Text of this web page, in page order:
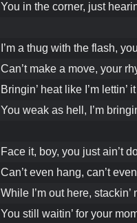
You in the corner, just
I’m a thug with the flash,
Can’t make a move, your
Bringin’ heat like I’m lettin’
You weak as hell, I’m
Face it, boy, you just ain’t
Can’t even hang, can’t
While I’m out here, stackin’
You still waitin’ for your